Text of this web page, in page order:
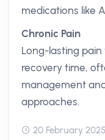
medications like
Chronic Pain
Long-lasting
recovery time,
management
approaches.
20 February 2025